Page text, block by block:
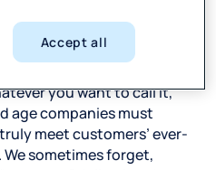
you want to call it,
age companies must
meet customers’ ever-
sometimes forget,
Accept all